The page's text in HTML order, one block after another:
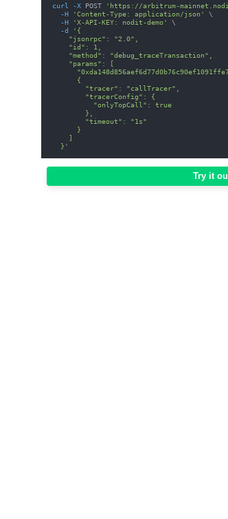
curl -X POST 'https://arbitrum-
-H
'Content-Type: application/json'
\
-H
'X-API-KEY: nodit-demo'
\
-d
'{
    "jsonrpc": "2.0",
    "id": 1,
    "method": "debug_traceTransaction",
    "params": [
      {
        "tracer": "callTracer",
        "tracerConfig": {
          "onlyTopCall": true
        },
        "timeout": "1s"
      }
    ]
  }'
Try it